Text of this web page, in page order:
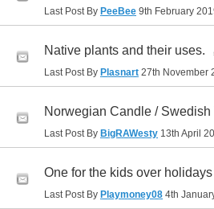
Last Post By PeeBee 9th February
Native plants and their uses.
Last Post By Plasnart 27th November
Norwegian Candle / Swedish
Last Post By BigRAWesty 13th April
One for the kids over holidays
Last Post By Playmoney08 4th